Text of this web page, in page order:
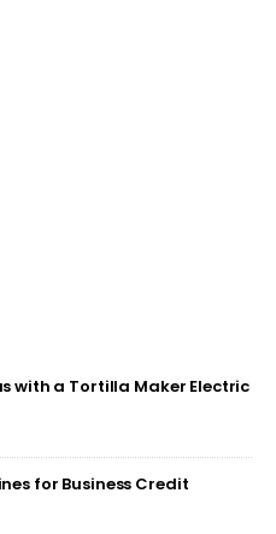
with a Tortilla Maker Electric
for Business Credit